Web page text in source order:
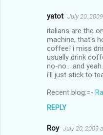
yatot July 20,
italians are the
machine, that's
coffee! i miss
usually drink
no-no... and
i'll just stick to
Recent blog:=-
REPLY
Roy July 20, 2009